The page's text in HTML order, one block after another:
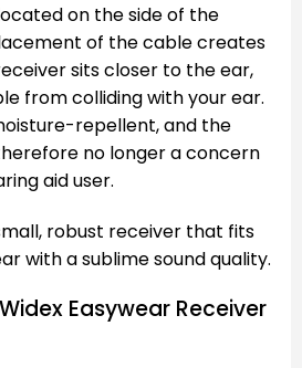
on the side of the
of the cable creates
sits closer to the ear,
from colliding with your ear.
repellent, and the
no longer a concern
aid user.
robust receiver that fits
with a sublime sound quality.
Easywear Receiver